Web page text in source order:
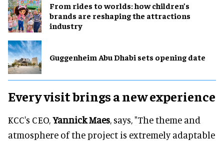
From rides to worlds: how children’s
brands are reshaping the attractions
industry
Guggenheim Abu Dhabi sets opening date
Every visit brings a new experience
KCC's CEO,Yannick Maes, says, "The theme and
atmosphere of the project is extremely adaptable